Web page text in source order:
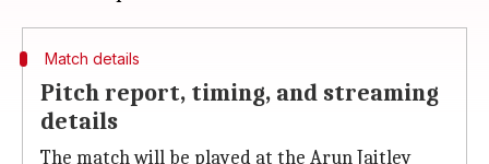
Match details
Pitch report, timing, and streaming
details
The match will be played at the Arun Jaitley